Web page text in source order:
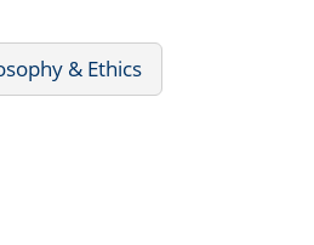
& Ethics